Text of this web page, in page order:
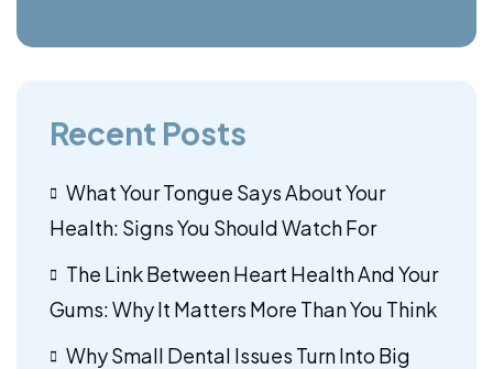
Recent Posts
What Your Tongue Says About Your
Health: Signs You Should Watch For
The Link Between Heart Health And Your
Gums: Why It Matters More Than You Think
Why Small Dental Issues Turn Into Big